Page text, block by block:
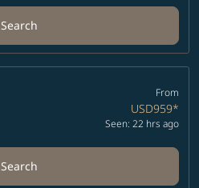
Search
From
USD959*
Seen: 22 hrs ago
Search